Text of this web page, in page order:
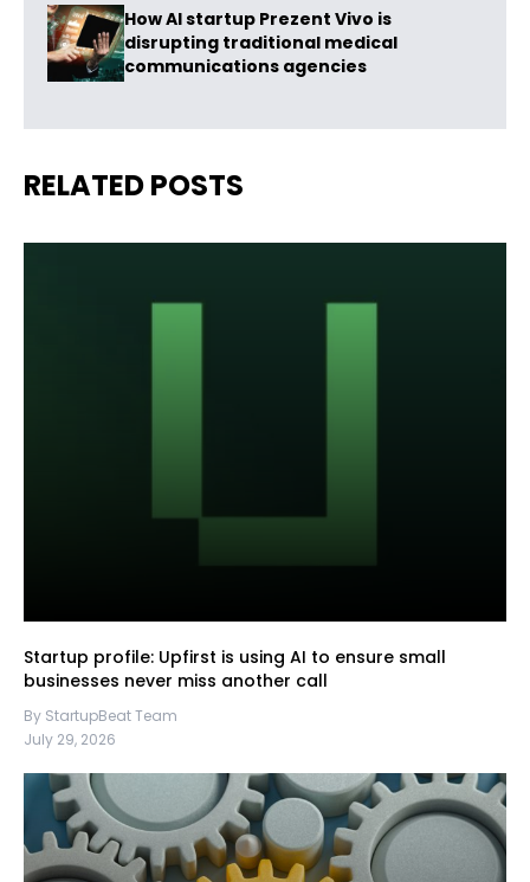
How AI startup Prezent Vivo is
disrupting traditional medical
communications agencies
RELATED POSTS
Startup profile: Upfirst is using AI to ensure small
businesses never miss another call
By StartupBeat Team
July 29, 2026